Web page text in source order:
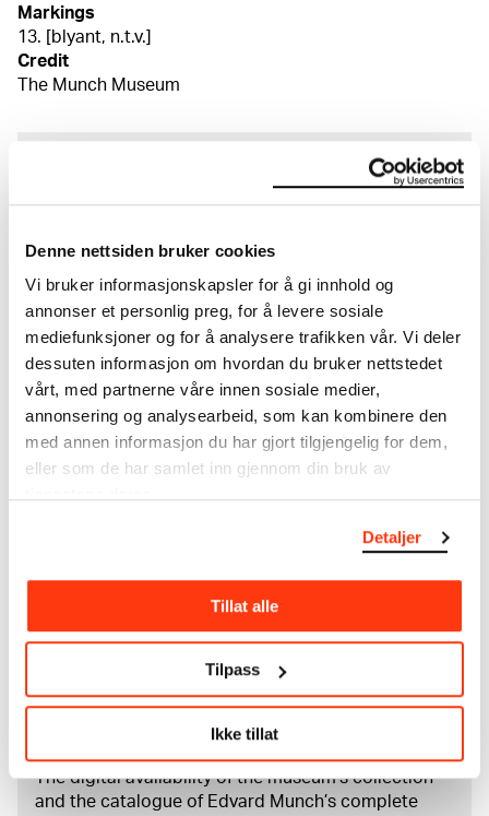
Denne nettsiden bruker cookies
Vi bruker informasjonskapsler for å gi innhold og
annonser et personlig preg, for å levere sosiale
mediefunksjoner og for å analysere trafikken vår. Vi deler
dessuten informasjon om hvordan du bruker nettstedet
vårt, med partnerne våre innen sosiale medier,
annonsering og analysearbeid, som kan kombinere den
med annen informasjon du har gjort tilgjengelig for dem,
eller som de har samlet inn gjennom din bruk av
Detaljer
Tillat alle
Tilpass
Ikke tillat
Markings
13. [blyant, n.t.v.]
Credit
The Munch Museum
About the Collection
Munch’s entire artistic career. It is updated
regularly in line with the latest research. Please
note that errors may occur.
MUNCH’s collection consists of more than 42,000
unique museum objects, including nearly 27,000
unique artworks. In addition to the extraordinary
collection thatEdvard Munchbequeathed to the
City of Oslo in 1940, the museum also houses the
collections of Rolf Stenersen, Amaldus Nielsen and
crediting
Read more about the work of digitising Edvard
The digital availability of the museum’s collection
and the catalogue of Edvard Munch’s complete